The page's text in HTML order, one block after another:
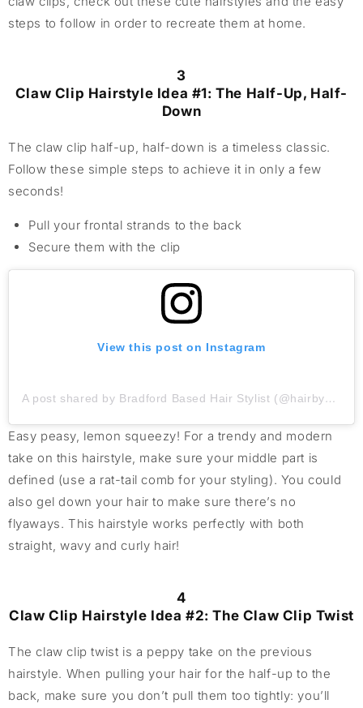
steps to follow in order to recreate them at home.
3
Claw Clip Hairstyle Idea #1: The Half-Up, Half-
Down
The claw clip half-up, half-down is a timeless classic.
Follow these simple steps to achieve it in only a few
seconds!
Pull your frontal strands to the back
Secure them with the clip
View this post on Instagram
A post shared by Bradford Based Hair Stylist (@hairbycharlotte_arkitec)
Easy peasy, lemon squeezy! For a trendy and modern
take on this hairstyle, make sure your middle part is
defined (use a rat-tail comb for your styling). You could
also gel down your hair to make sure there’s no
flyaways. This hairstyle works perfectly with both
straight, wavy and curly hair!
4
Claw Clip Hairstyle Idea #2: The Claw Clip Twist
The claw clip twist is a peppy take on the previous
hairstyle. When pulling your hair for the half-up to the
back, make sure you don’t pull them too tightly: you’ll